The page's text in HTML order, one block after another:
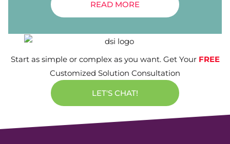
READ MORE
Start as simple or complex as you want. Get Your FREE
Customized Solution Consultation
LET'S CHAT!